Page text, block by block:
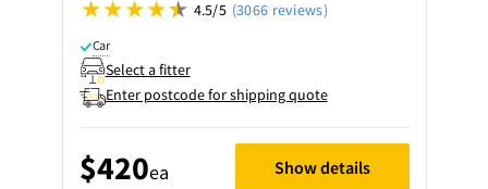
4.5/5 (3066 reviews)
Car
Select a fitter
Enter postcode for shipping quote
$420ea Show details